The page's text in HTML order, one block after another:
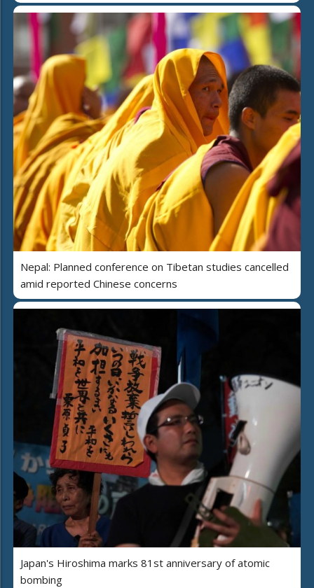
Nepal: Planned conference on Tibetan studies cancelled
amid reported Chinese concerns
Japan's Hiroshima marks 81st anniversary of atomic
bombing